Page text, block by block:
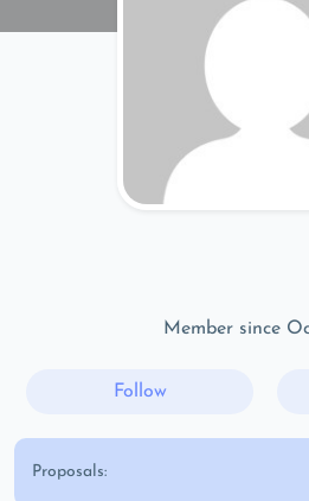
Member since
Follow
Proposals: